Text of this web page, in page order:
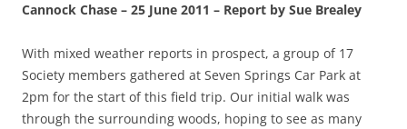
Cannock Chase – 25 June 2011 – Report by Sue Brealey
With mixed weather reports in prospect, a group of 17
Society members gathered at Seven Springs Car Park at
2pm for the start of this field trip. Our initial walk was
through the surrounding woods, hoping to see as many